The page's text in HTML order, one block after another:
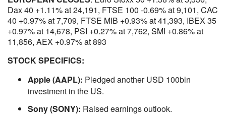
Dax 40 +1.11% at 24,191, FTSE 100 -0.69% at 9,101, CAC
40 +0.97% at 7,709, FTSE MIB +0.93% at 41,393, IBEX 35
+0.97% at 14,678, PSI +0.27% at 7,762, SMI +0.86% at
11,856, AEX +0.97% at 893
STOCK SPECIFICS:
Apple (AAPL): Pledged another USD 100bln
investment in the US.
Sony (SONY): Raised earnings outlook.